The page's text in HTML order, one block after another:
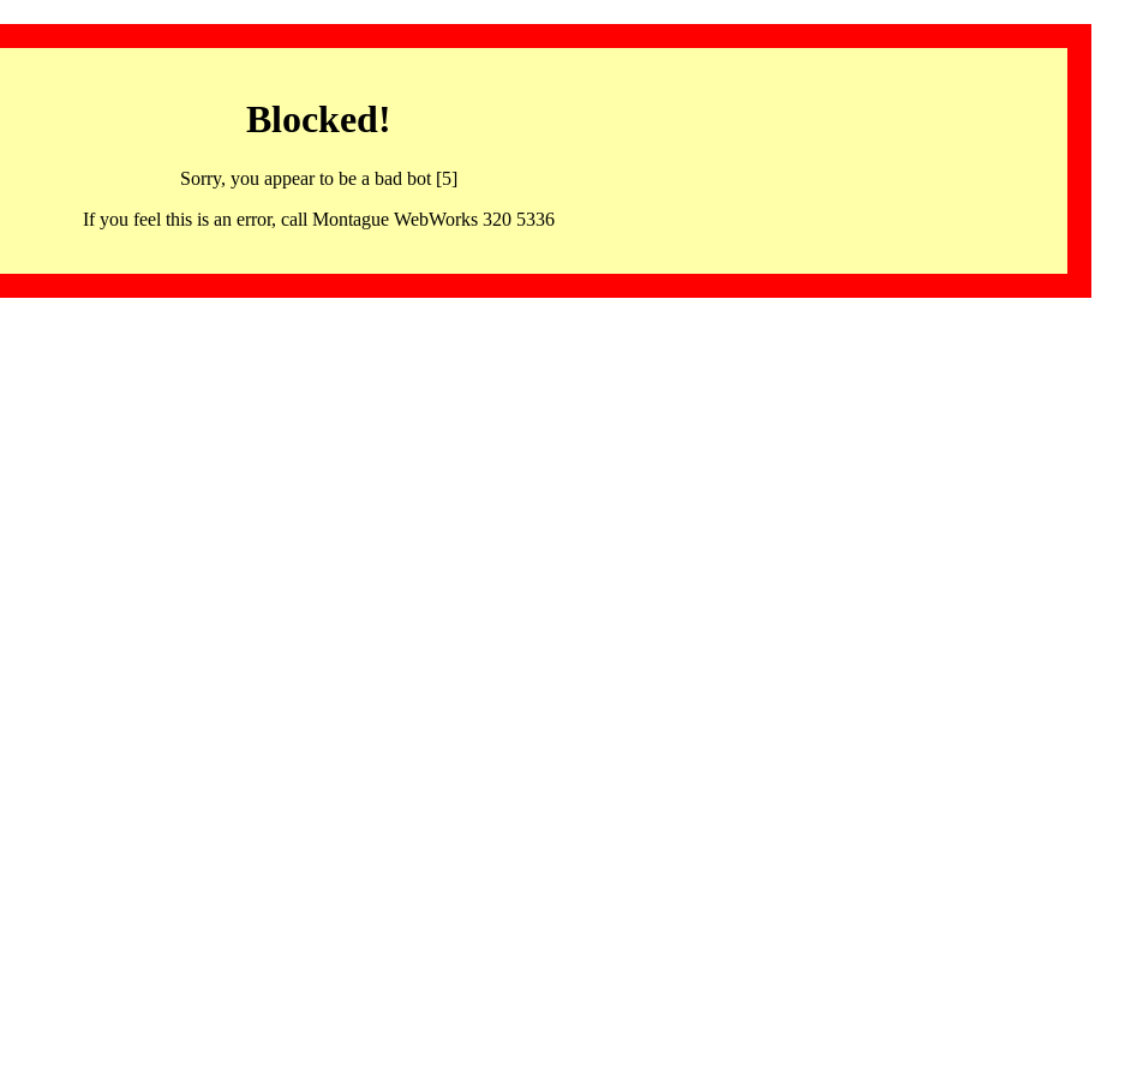
Blocked!
Sorry, you appear to be a bad bot [5]
If you feel this is an error, call Montague WebWorks 320 5336